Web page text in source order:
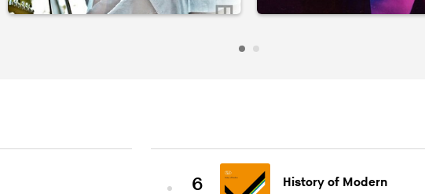
6 History of Modern